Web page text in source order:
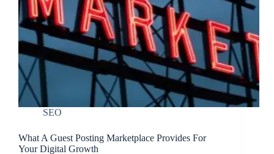
SEO
What A Guest Posting Marketplace Provides For
Your Digital Growth